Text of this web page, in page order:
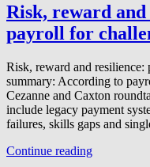
Risk, reward
payroll for
Risk, reward and
summary: According to
Cezanne and Caxton
include legacy payment
failures, skills gaps and
Continue reading